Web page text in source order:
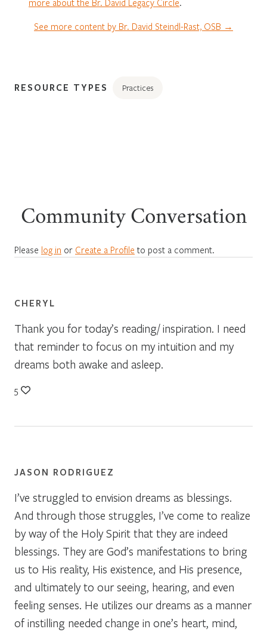
See more content by Br. David Steindl-Rast, OSB →
RESOURCE TYPES Practices
Community Conversation
Please log in or Create a Profile to post a comment.
CHERYL
Thank you for today’s reading/ inspiration. I need
that reminder to focus on my intuition and my
dreams both awake and asleep.
5
JASON RODRIGUEZ
I’ve struggled to envision dreams as blessings.
And through those struggles, I’ve come to realize
by way of the Holy Spirit that they are indeed
blessings. They are God’s manifestations to bring
us to His reality, His existence, and His presence,
and ultimately to our seeing, hearing, and even
feeling senses. He utilizes our dreams as a manner
of instilling needed change in one’s heart, mind,